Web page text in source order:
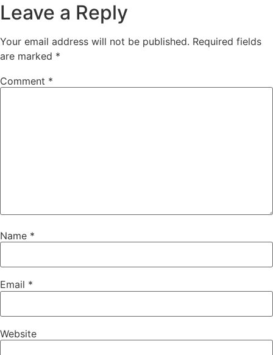
Leave a Reply
Your email address will not be published. Required fields
are marked *
Comment *
Name *
Email *
Website